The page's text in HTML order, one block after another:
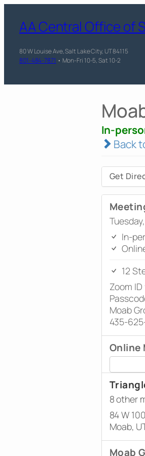
AA Central Office of
80 W Louise Ave, Salt Lake City, UT 84115
801-484-7871 • Mon-Fri 10-5, Sat 10-2
In-
Back
Get
In-
12
Zoom
Moab
435-
Online
8 other
84 W
Moab,
Moab